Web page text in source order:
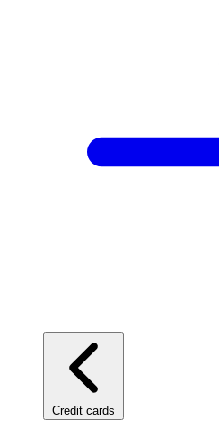
Credit cards